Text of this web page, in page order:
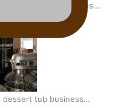
Pacific Communities
tub business